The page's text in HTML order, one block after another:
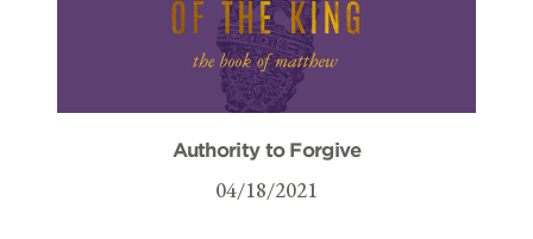
Authority to Forgive
04/18/2021